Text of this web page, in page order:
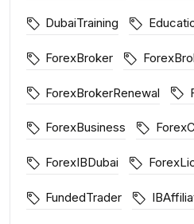
DubaiTraining
ForexBroker
ForexBrokerRenewal
ForexBusiness
ForexIBDubai
FundedTrader